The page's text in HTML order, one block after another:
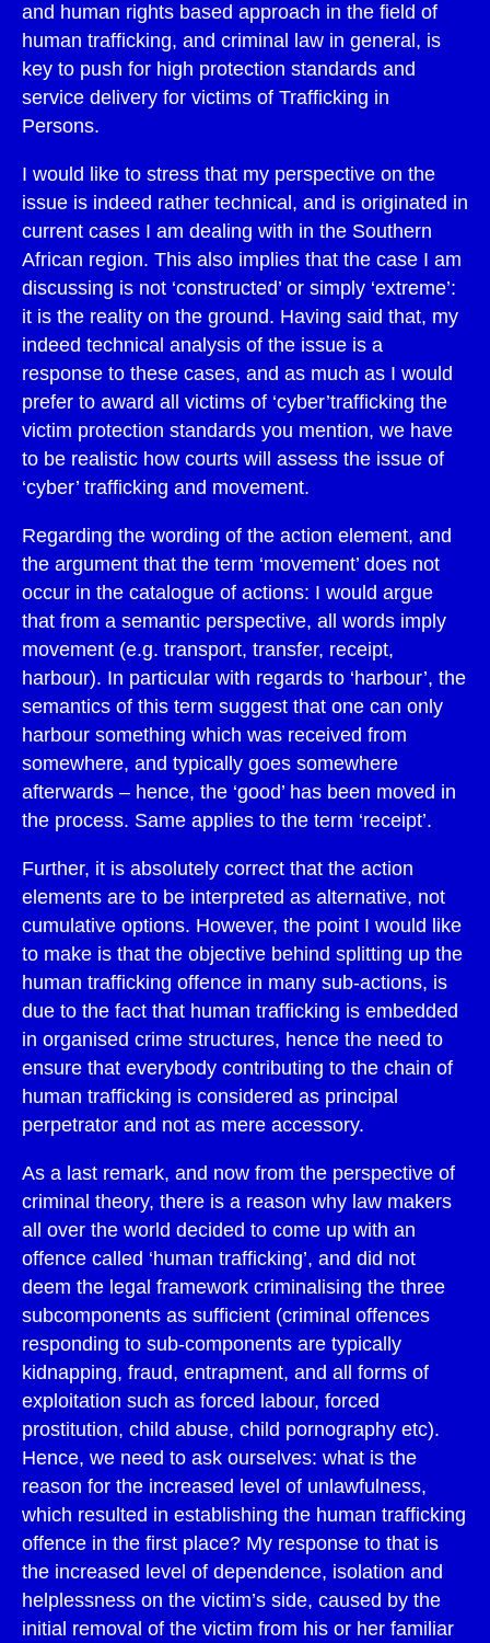
and human rights based approach in the field of
human trafficking, and criminal law in general, is
key to push for high protection standards and
service delivery for victims of Trafficking in
Persons.
I would like to stress that my perspective on the
issue is indeed rather technical, and is originated in
current cases I am dealing with in the Southern
African region. This also implies that the case I am
discussing is not ‘constructed’ or simply ‘extreme’:
it is the reality on the ground. Having said that, my
indeed technical analysis of the issue is a
response to these cases, and as much as I would
prefer to award all victims of ‘cyber’trafficking the
victim protection standards you mention, we have
to be realistic how courts will assess the issue of
‘cyber’ trafficking and movement.
Regarding the wording of the action element, and
the argument that the term ‘movement’ does not
occur in the catalogue of actions: I would argue
that from a semantic perspective, all words imply
movement (e.g. transport, transfer, receipt,
harbour). In particular with regards to ‘harbour’, the
semantics of this term suggest that one can only
harbour something which was received from
somewhere, and typically goes somewhere
afterwards – hence, the ‘good’ has been moved in
the process. Same applies to the term ‘receipt’.
Further, it is absolutely correct that the action
elements are to be interpreted as alternative, not
cumulative options. However, the point I would like
to make is that the objective behind splitting up the
human trafficking offence in many sub-actions, is
due to the fact that human trafficking is embedded
in organised crime structures, hence the need to
ensure that everybody contributing to the chain of
human trafficking is considered as principal
perpetrator and not as mere accessory.
As a last remark, and now from the perspective of
criminal theory, there is a reason why law makers
all over the world decided to come up with an
offence called ‘human trafficking’, and did not
deem the legal framework criminalising the three
subcomponents as sufficient (criminal offences
responding to sub-components are typically
kidnapping, fraud, entrapment, and all forms of
exploitation such as forced labour, forced
prostitution, child abuse, child pornography etc).
Hence, we need to ask ourselves: what is the
reason for the increased level of unlawfulness,
which resulted in establishing the human trafficking
offence in the first place? My response to that is
the increased level of dependence, isolation and
helplessness on the victim’s side, caused by the
initial removal of the victim from his or her familiar